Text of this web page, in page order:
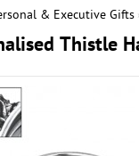
& Executive Gifts
Thistle